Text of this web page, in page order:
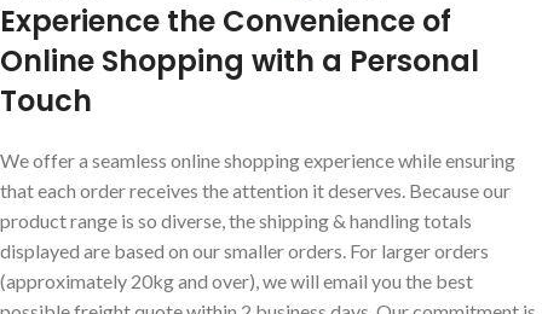
Experience the Convenience of
Online Shopping with a Personal
Touch
We offer a seamless online shopping experience while ensuring
that each order receives the attention it deserves. Because our
product range is so diverse, the shipping & handling totals
displayed are based on our smaller orders. For larger orders
(approximately 20kg and over), we will email you the best